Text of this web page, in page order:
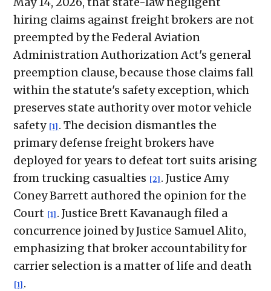
hiring claims against freight brokers are not
preempted by the Federal Aviation
Administration Authorization Act's general
preemption clause, because those claims fall
within the statute's safety exception, which
preserves state authority over motor vehicle
safety [1] . The decision dismantles the
primary defense freight brokers have
deployed for years to defeat tort suits arising
from trucking casualties [2] . Justice Amy
Coney Barrett authored the opinion for the
Court [1] . Justice Brett Kavanaugh filed a
concurrence joined by Justice Samuel Alito,
emphasizing that broker accountability for
carrier selection is a matter of life and death
[1] .